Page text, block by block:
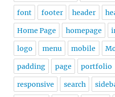
font footer header
Home Page homepage
logo menu mobile
padding page portfolio
responsive search